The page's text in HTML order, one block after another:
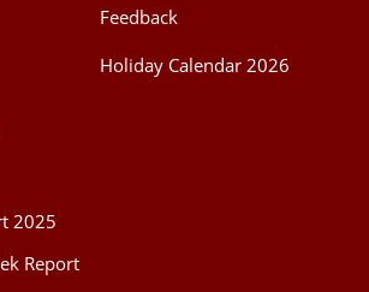
Feedback
Holiday Calendar 2026
2025
Report